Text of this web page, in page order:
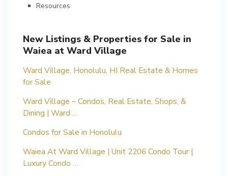
Resources
New Listings & Properties for Sale in
Waiea at Ward Village
Ward Village, Honolulu, HI Real Estate & Homes
for Sale
Ward Village – Condos, Real Estate, Shops, &
Dining | Ward …
Condos for Sale in Honolulu
Waiea At Ward Village | Unit 2206 Condo Tour |
Luxury Condo …